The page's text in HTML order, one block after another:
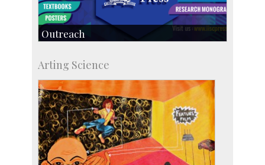
Outreach
Centre for Continuing Education
KVPY
Social Events
Arting Science